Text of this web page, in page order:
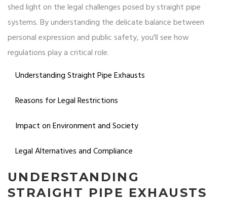
shed light on the legal challenges posed by straight pipe
systems. By understanding the delicate balance between
personal expression and public safety, you'll see how
regulations play a critical role.
Understanding Straight Pipe Exhausts
Reasons for Legal Restrictions
Impact on Environment and Society
Legal Alternatives and Compliance
UNDERSTANDING
STRAIGHT PIPE EXHAUSTS